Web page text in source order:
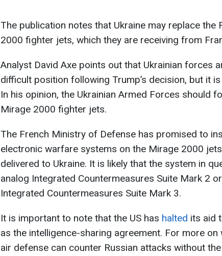
The publication notes that Ukraine may replace the
2000 fighter jets, which they are receiving from
Analyst David Axe points out that Ukrainian forces
difficult position following Trump’s decision, but it
In his opinion, the Ukrainian Armed Forces should
Mirage 2000 fighter jets.
The French Ministry of Defense has promised to
electronic warfare systems on the Mirage 2000
delivered to Ukraine. It is likely that the system in
analog Integrated Countermeasures Suite Mark 2
Integrated Countermeasures Suite Mark 3.
It is important to note that the US has halted its aid
as the intelligence-sharing agreement. For more on
air defense can counter Russian attacks without